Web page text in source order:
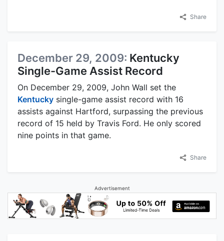
Share
December 29, 2009: Kentucky
Single-Game Assist Record
On December 29, 2009, John Wall set the
Kentucky single-game assist record with 16
assists against Hartford, surpassing the previous
record of 15 held by Travis Ford. He only scored
nine points in that game.
Share
Advertisement